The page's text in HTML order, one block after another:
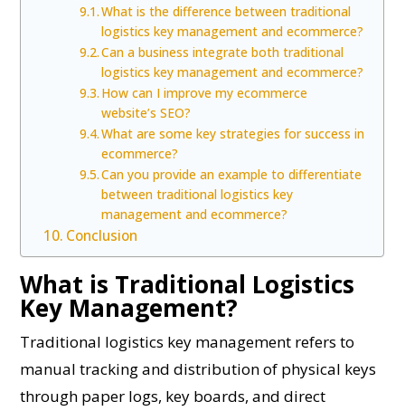
What is the difference between traditional
logistics key management and ecommerce?
Can a business integrate both traditional
logistics key management and ecommerce?
How can I improve my ecommerce
website’s SEO?
What are some key strategies for success in
ecommerce?
Can you provide an example to differentiate
between traditional logistics key
management and ecommerce?
Conclusion
What is Traditional Logistics
Key Management?
Traditional logistics key management refers to
manual tracking and distribution of physical keys
through paper logs, key boards, and direct